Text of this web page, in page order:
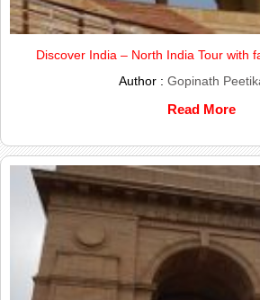
Discover India – North India Tour with
Author : Gopinath
Read More